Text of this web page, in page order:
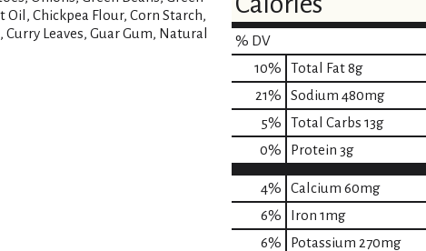
Oil, Chickpea Flour, Corn Starch,
Leaves, Guar Gum, Natural
% DV
10% Total Fat8g
21% Sodium 480mg
5% Total Carbs 13g
0% Protein 3g
4% Calcium 60mg
6%
Iron 1mg
6%
Potassium 270mg